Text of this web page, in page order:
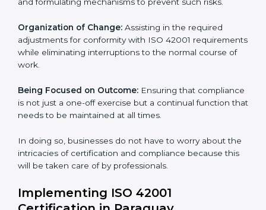
sectors whereby each client gets unique attention
Primary aspects of ISO 42001 consultants in
Paraguay are as follows:
schedules of activities to be undertaken in order to
acquire ISO 42001 certification within a specified
period.
Assessment of Risks:Recognizing foreseeable AI
risks and formulating mechanisms to prevent such
risks.
Organization of Change:Assisting in the required